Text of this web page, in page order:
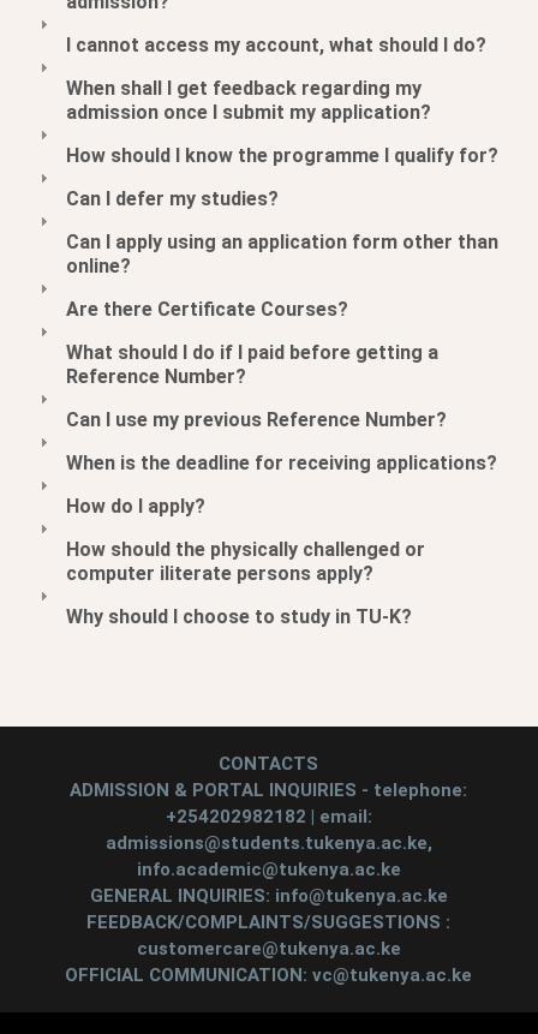
I cannot access my account, what should I do?
When shall I get feedback regarding my
admission once I submit my application?
How should I know the programme I qualify for?
Can I defer my studies?
Can I apply using an application form other than
online?
Are there Certificate Courses?
What should I do if I paid before getting a
Reference Number?
Can I use my previous Reference Number?
When is the deadline for receiving applications?
How do I apply?
How should the physically challenged or
computer iliterate persons apply?
Why should I choose to study in TU-K?
CONTACTS
ADMISSION & PORTAL INQUIRIES - telephone:
+254202982182 | email:
admissions@students.tukenya.ac.ke,
info.academic@tukenya.ac.ke
GENERAL INQUIRIES: info@tukenya.ac.ke
FEEDBACK/COMPLAINTS/SUGGESTIONS :
customercare@tukenya.ac.ke
OFFICIAL COMMUNICATION: vc@tukenya.ac.ke